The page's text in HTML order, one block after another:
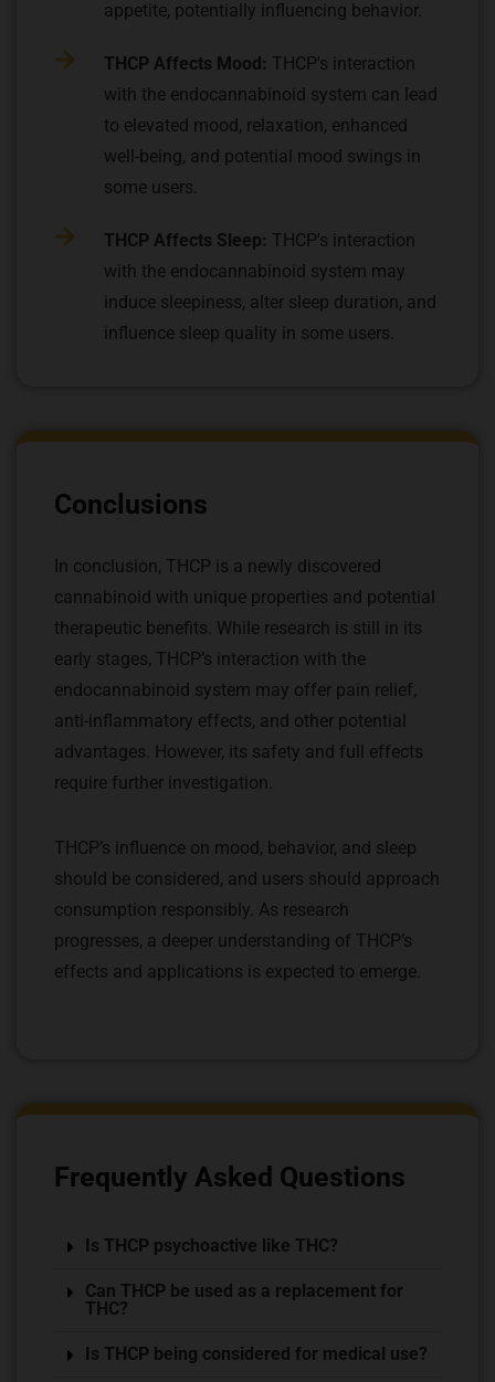
appetite, potentially influencing behavior.
THCP Affects Mood: THCP's interaction
with the endocannabinoid system can lead
to elevated mood, relaxation, enhanced
well-being, and potential mood swings in
some users.
THCP Affects Sleep: THCP's interaction
with the endocannabinoid system may
induce sleepiness, alter sleep duration, and
influence sleep quality in some users.
Conclusions
In conclusion, THCP is a newly discovered
cannabinoid with unique properties and potential
therapeutic benefits. While research is still in its
early stages, THCP’s interaction with the
endocannabinoid system may offer pain relief,
anti-inflammatory effects, and other potential
advantages. However, its safety and full effects
require further investigation.
THCP’s influence on mood, behavior, and sleep
should be considered, and users should approach
consumption responsibly. As research
progresses, a deeper understanding of THCP’s
effects and applications is expected to emerge.
Frequently Asked Questions
Is THCP psychoactive like THC?
Can THCP be used as a replacement for
THC?
Is THCP being considered for medical use?